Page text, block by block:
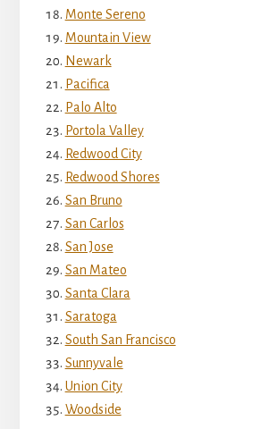
Monte Sereno
Mountain View
Newark
Pacifica
Palo Alto
Portola Valley
Redwood City
Redwood Shores
San Bruno
San Carlos
San Jose
San Mateo
Santa Clara
Saratoga
South San Francisco
Sunnyvale
Union City
Woodside